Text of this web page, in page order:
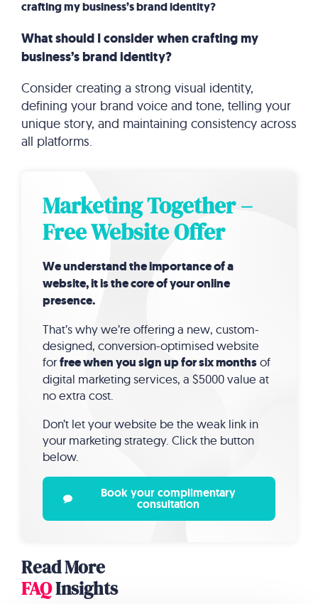
crafting my business’s brand identity?
What should I consider when crafting my
business’s brand identity?
Consider creating a strong visual identity,
defining your brand voice and tone, telling your
unique story, and maintaining consistency across
all platforms.
Marketing Together –
Free Website Offer
We understand the importance of a
website, it is the core of your online
presence.
That’s why we’re offering a new, custom-
designed, conversion-optimised website
forfree when you sign up for six monthsof
digital marketing services, a $5000 value at
no extra cost.
Don’t let your website be the weak link in
your marketing strategy. Click the button
below.
Book your complimentary
consultation
Read More
FAQInsights